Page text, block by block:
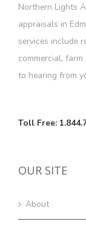
Northern Lights
appraisals in
services include
commercial,
to hearing from
Toll Free:
OUR SITE
About